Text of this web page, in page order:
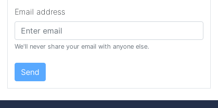
Email address
We'll never share your email with anyone else.
Send